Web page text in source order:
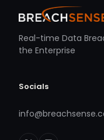
Real-time Data
the Enterprise
Socials